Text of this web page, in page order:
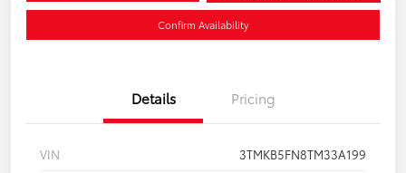
Confirm Availability
Details Pricing
VIN
3TMKB5FN8TM33A199